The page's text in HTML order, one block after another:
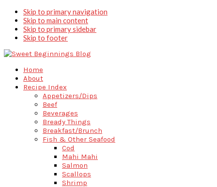
Skip to primary navigation
Skip to main content
Skip to primary sidebar
Skip to footer
Home
About
Recipe Index
Appetizers/Dips
Beef
Beverages
Bready Things
Breakfast/Brunch
Fish & Other Seafood
Cod
Mahi Mahi
Salmon
Scallops
Shrimp